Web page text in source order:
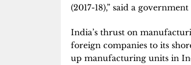
(2017-18),” said a
India’s thrust on
foreign companies to its
up manufacturing units in